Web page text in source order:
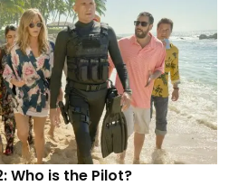
Who is the Pilot?